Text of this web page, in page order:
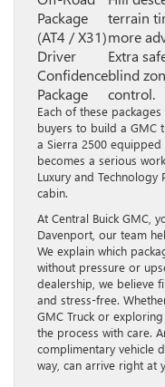
Package
(AT4 / X31)
terrain
more
Driver
Confidence
Package
Extra
blind
control.
Each of these
buyers to build a GMC
a Sierra 2500
becomes a serious
Luxury and Technology
cabin.
At Central Buick GMC,
Davenport, our team
We explain which
without pressure or
dealership, we believe
and stress-free.
GMC Truck or
the process with care.
complimentary vehicle
way, can arrive right at